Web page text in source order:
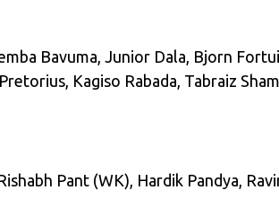
Bavuma, Junior Dala, Bjorn
Kagiso Rabada, Tabraiz
Pant (WK), Hardik Pandya,